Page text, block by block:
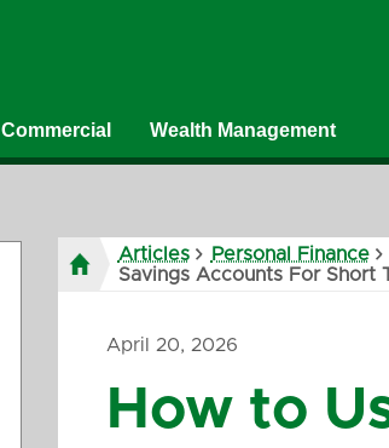
Commercial Wealth Management
Articles Personal Finance
Savings Accounts For Short
April 20, 2026
How to